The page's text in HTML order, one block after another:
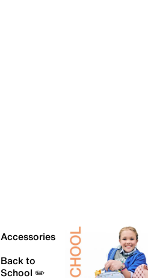
Accessories
Back to
School ✏️